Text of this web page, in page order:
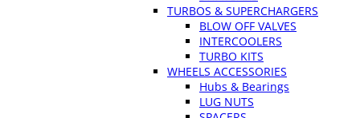
TURBOS & SUPERCHARGERS
BLOW OFF VALVES
INTERCOOLERS
TURBO KITS
WHEELS ACCESSORIES
Hubs & Bearings
LUG NUTS